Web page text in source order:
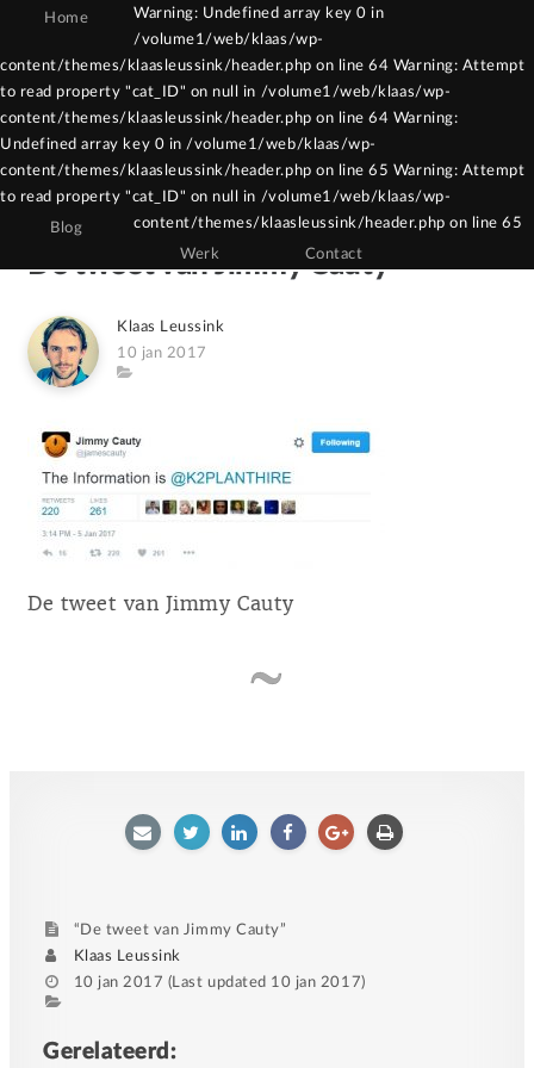
Warning: Constant WPCF7_AUTOP already
defined in /volume1/web/klaas/wp-
content/themes/klaasleussink/functions.php
on line 121
Home
Warning: Undefined array key 0 in
/volume1/web/klaas/wp-
content/themes/klaasleussink/header.php on line 64 Warning: Attempt
to read property "cat_ID" on null in /volume1/web/klaas/wp-
content/themes/klaasleussink/header.php on line 64 Warning:
Undefined array key 0 in /volume1/web/klaas/wp-
content/themes/klaasleussink/header.php on line 65 Warning: Attempt
to read property "cat_ID" on null in /volume1/web/klaas/wp-
content/themes/klaasleussink/header.php on line 65
Blog
Werk
Contact
De tweet van Jimmy Cauty
Author
Klaas Leussink
Posted
on
10 jan 2017
Category
De tweet van Jimmy Cauty
E-
TwitterLinkedInFacebook
GoogleAfdrukken
“De tweet van Jimmy Cauty”
AuthorKlaas Leussink
Posted
on
10 jan 2017 (Last updated 10 jan 2017)
Category
Gerelateerd: